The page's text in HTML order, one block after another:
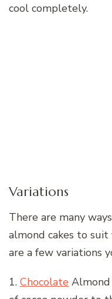
cool completely.
Variations
There are many
almond cakes to
are a few variations
1. Chocolate Almond